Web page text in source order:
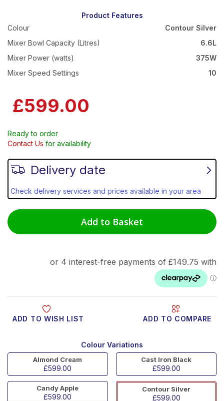
Delivery date
Check delivery services and prices available in your area
£599.00
Ready to order
Contact Us for availability
ADD TO WISH LIST ADD TO COMPARE
Add to Basket
Product Features
Colour
Contour Silver
Mixer Bowl Capacity (Litres)
6.6L
Mixer Power (watts)
375W
Mixer Speed Settings
10
Colour Variations
Almond Cream
£599.00
Cast Iron Black
£599.00
Candy Apple
£599.00
Contour Silver
£599.00